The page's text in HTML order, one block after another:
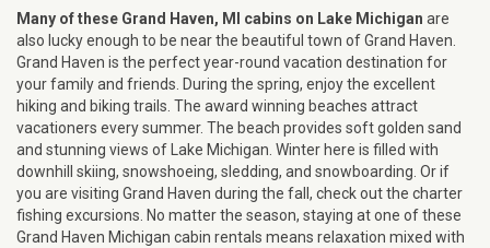
Many of these Grand Haven, MI cabins on Lake Michigan are
also lucky enough to be near the beautiful town of Grand Haven.
Grand Haven is the perfect year-round vacation destination for
your family and friends. During the spring, enjoy the excellent
hiking and biking trails. The award winning beaches attract
vacationers every summer. The beach provides soft golden sand
and stunning views of Lake Michigan. Winter here is filled with
downhill skiing, snowshoeing, sledding, and snowboarding. Or if
you are visiting Grand Haven during the fall, check out the charter
fishing excursions. No matter the season, staying at one of these
Grand Haven Michigan cabin rentals means relaxation mixed with